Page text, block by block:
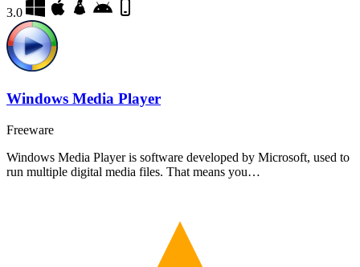
3.0
Windows Media Player
Freeware
Windows Media Player is software developed by Microsoft, used to
run multiple digital media files. That means you…